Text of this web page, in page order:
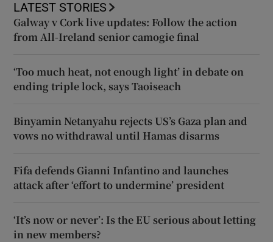
LATEST STORIES
Galway v Cork live updates: Follow the action
from All-Ireland senior camogie final
‘Too much heat, not enough light’ in debate on
ending triple lock, says Taoiseach
Binyamin Netanyahu rejects US’s Gaza plan and
vows no withdrawal until Hamas disarms
Fifa defends Gianni Infantino and launches
attack after ‘effort to undermine’ president
‘It’s now or never’: Is the EU serious about letting
in new members?